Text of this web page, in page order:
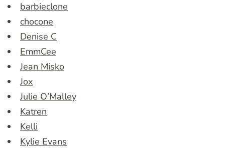
barbieclone
chocone
Denise C
EmmCee
Jean Misko
Jox
Julie O’Malley
Katren
Kelli
Kylie Evans